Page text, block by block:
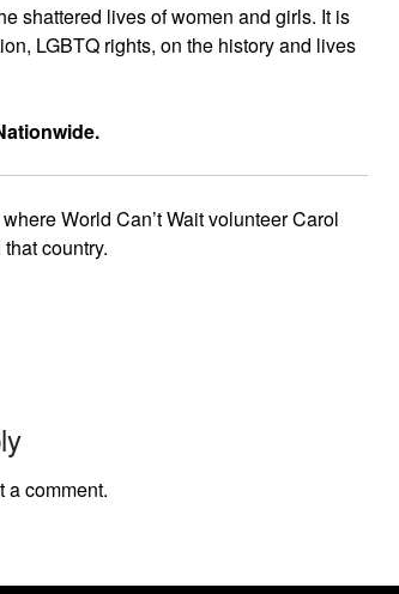
shattered lives of women and girls. It is
LGBTQ rights, on the history and lives
where World Can’t Wait volunteer Carol
country.
a comment.